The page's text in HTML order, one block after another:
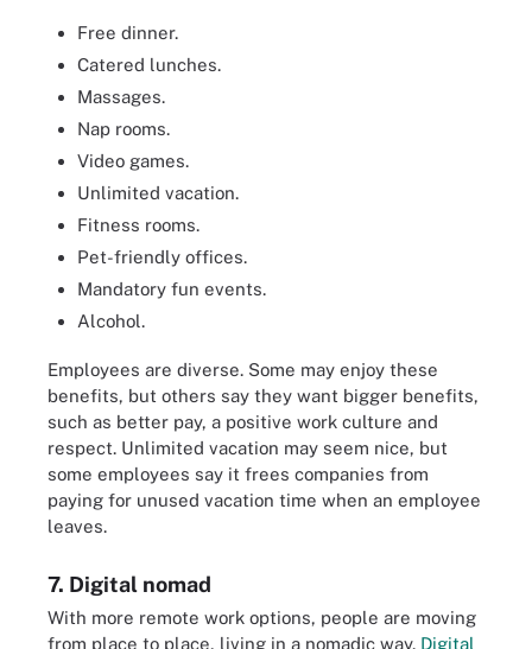
Free dinner.
Catered lunches.
Massages.
Nap rooms.
Video games.
Unlimited vacation.
Fitness rooms.
Pet-friendly offices.
Mandatory fun events.
Alcohol.
Employees are diverse. Some may enjoy these
benefits, but others say they want bigger benefits,
such as better pay, a positive work culture and
respect. Unlimited vacation may seem nice, but
some employees say it frees companies from
paying for unused vacation time when an employee
leaves.
7. Digital nomad
With more remote work options, people are moving
from place to place, living in a nomadic way. Digital